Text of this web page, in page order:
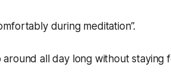
during meditation”.
around all day long without staying